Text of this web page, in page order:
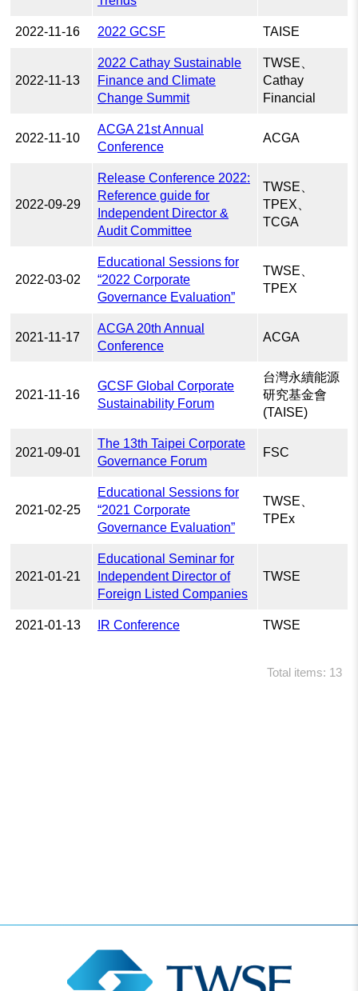
2022-11-16 2022 GCSF TAISE
2022-11-13
2022 Cathay Sustainable
Finance and Climate
Change Summit
TWSE、
Cathay
Financial
2022-11-10
ACGA 21st Annual
Conference
ACGA
2022-09-29
Release Conference 2022:
Reference guide for
Independent Director &
Audit Committee
TWSE、
TPEX、
TCGA
2022-03-02
Educational Sessions for
“2022 Corporate
Governance Evaluation”
TWSE、
TPEX
2021-11-17
ACGA 20th Annual
Conference
ACGA
2021-11-16
GCSF Global Corporate
Sustainability Forum
台灣永續能源
研究基金會
(TAISE)
2021-09-01
The 13th Taipei Corporate
Governance Forum
FSC
2021-02-25
Educational Sessions for
“2021 Corporate
Governance Evaluation”
TWSE、
TPEx
2021-01-21
Educational Seminar for
Independent Director of
Foreign Listed Companies
TWSE
2021-01-13 IR Conference TWSE
Total items: 13